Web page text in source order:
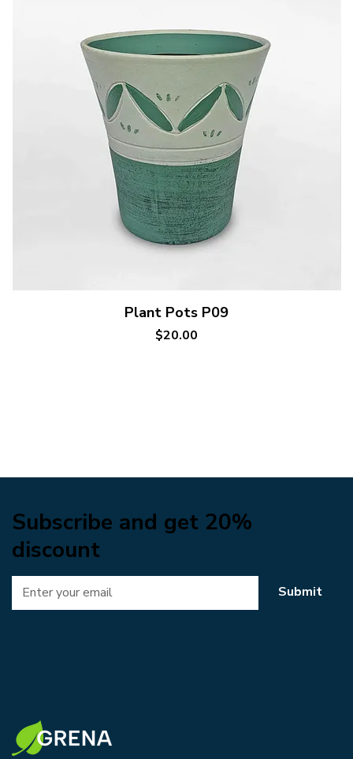
Quick View
Plant Pots P09
Price
$20.00
Subscribe and get 20%
discount
Submit